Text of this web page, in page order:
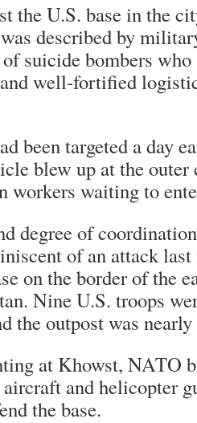
the U.S. base in the
described by
suicide bombers
well-fortified
been targeted a day
blew up at the outer
workers waiting to
degree of
of an attack
on the border of the
Nine U.S. troops
the outpost was
at Khowst, NATO
and helicopter
the base.